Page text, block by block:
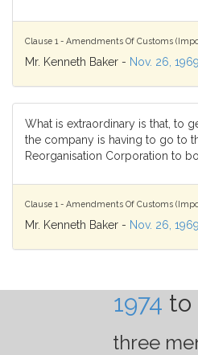
Clause 1 - Amendments Of Customs
Mr. Kenneth Baker - Nov. 26, 1969
What is extraordinary is that, to
the company is having to go to
Reorganisation Corporation to
Clause 1 - Amendments Of Customs
Mr. Kenneth Baker - Nov. 26, 1969
1974 to
three